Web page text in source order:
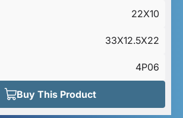
22X10
33X12.5X22
4P06
Buy This Product